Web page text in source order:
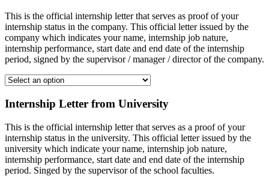
This is the official internship letter that serves as proof of your
internship status in the company. This official letter issued by the
company which indicates your name, internship job nature,
internship performance, start date and end date of the internship
period, signed by the supervisor / manager / director of the company.
Internship Letter from University
This is the official internship letter that serves as a proof of your
internship status in the university. This official letter issued by the
university which indicate your name, internship job nature,
internship performance, start date and end date of the internship
period. Singed by the supervisor of the school faculties.